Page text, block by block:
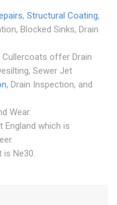
, Structural Coating,
Blocked Sinks, Drain
offer Drain
Sewer Jet
, Drain Inspection, and
Wear.
England which is
Ne30.